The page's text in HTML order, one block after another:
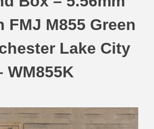
Ammo
FMJ M855 Green
Lake City
WM855K